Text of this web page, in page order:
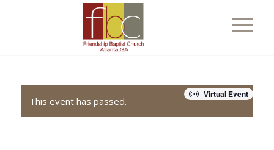
Virtual Event
This event has passed.